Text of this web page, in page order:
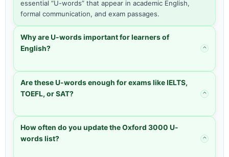
essential “U-words” that appear in academic English,
formal communication, and exam passages.
Why are U-words important for learners of
English?
⌃
Are these U-words enough for exams like IELTS,
TOEFL, or SAT?
⌃
How often do you update the Oxford 3000 U-
words list?
⌃